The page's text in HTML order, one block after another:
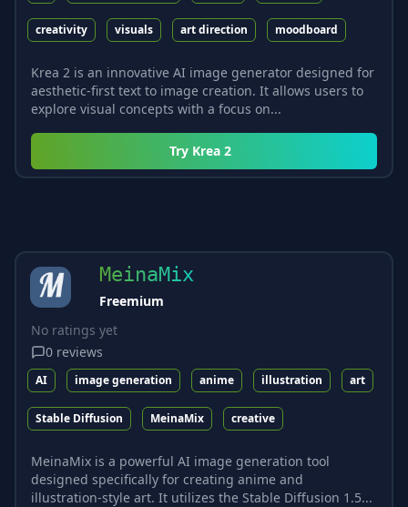
creativity visuals art direction moodboard
Krea 2 is an innovative AI image generator designed for
aesthetic-first text to image creation. It allows users to
explore visual concepts with a focus on...
Try Krea 2
MeinaMix
Freemium
No ratings yet
0 reviews
AI image generation anime illustration art
Stable Diffusion MeinaMix creative
MeinaMix is a powerful AI image generation tool
designed specifically for creating anime and
illustration-style art. It utilizes the Stable Diffusion 1.5...